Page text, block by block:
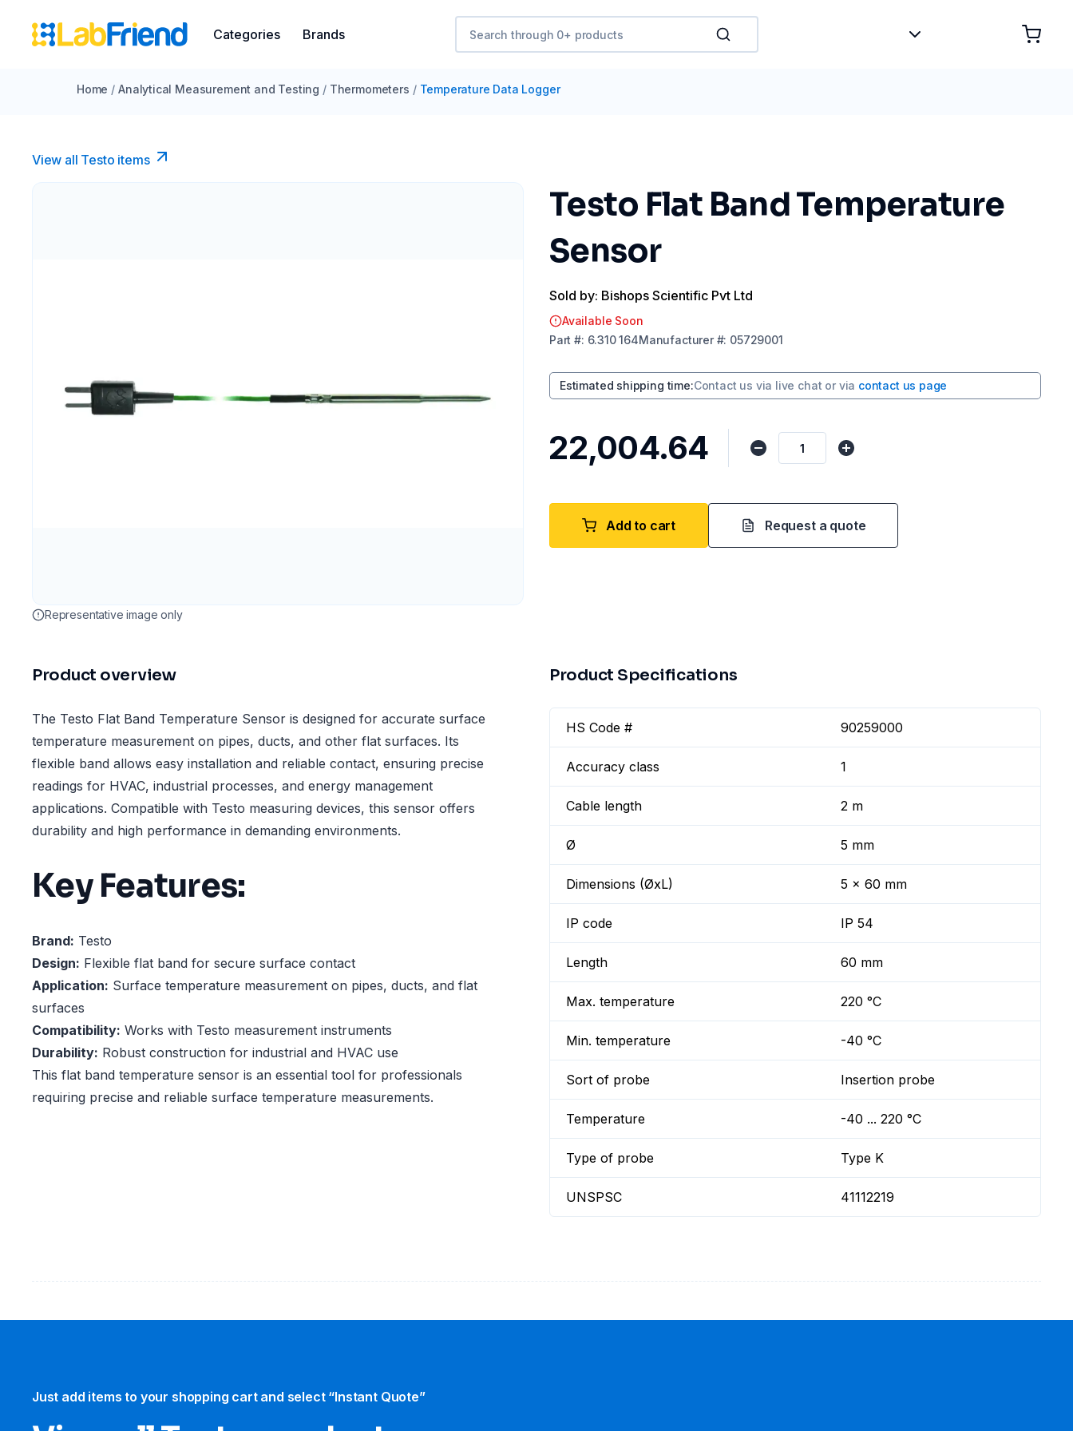
Categories Brands
Home / Analytical Measurement and Testing / Thermometers / Temperature Data Logger
View all Testo items
Representative image only
Testo Flat Band Temperature
Sensor
Sold by: Bishops Scientific Pvt Ltd
Available Soon
Part #: 6.310 164Manufacturer#: 05729001
Estimated shipping time:Contact us via live chat or via contact us page
₹22,004.64
Add to cart Request a quote
Product overview
The Testo Flat Band Temperature Sensor is designed for accurate surface
temperature measurement on pipes, ducts, and other flat surfaces. Its
flexible band allows easy installation and reliable contact, ensuring precise
readings for HVAC, industrial processes, and energy management
applications. Compatible with Testo measuring devices, this sensor offers
durability and high performance in demanding environments.
Key Features:
Brand: Testo
Design: Flexible flat band for secure surface contact
Application: Surface temperature measurement on pipes, ducts, and flat
surfaces
Compatibility: Works with Testo measurement instruments
Durability: Robust construction for industrial and HVAC use
This flat band temperature sensor is an essential tool for professionals
requiring precise and reliable surface temperature measurements.
Product Specifications
HS Code # 90259000
Accuracy class 1
Cable length 2 m
Ø 5 mm
Dimensions (ØxL) 5 x 60 mm
IP code IP 54
Length 60 mm
Max. temperature 220 °C
Min. temperature -40 °C
Sort of probe Insertion probe
Temperature -40 ... 220 °C
Type of probe Type K
UNSPSC 41112219
Just add items to your shopping cart and select “Instant Quote”